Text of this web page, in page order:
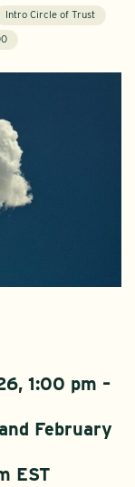
Intro Circle of Trust
1:00 pm –
February
EST